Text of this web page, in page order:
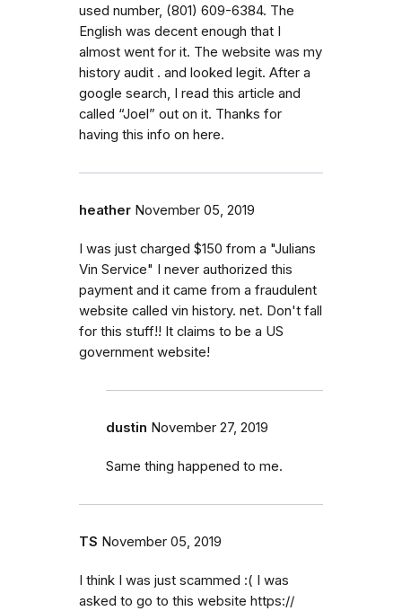
used number, (801) 609-6384. The
English was decent enough that I
almost went for it. The website was my
history audit . and looked legit. After a
google search, I read this article and
called “Joel” out on it. Thanks for
having this info on here.
heather November 05, 2019
I was just charged $150 from a "Julians
Vin Service" I never authorized this
payment and it came from a fraudulent
website called vin history. net. Don't fall
for this stuff!! It claims to be a US
government website!
dustin November 27, 2019
Same thing happened to me.
TS November 05, 2019
I think I was just scammed :( I was
asked to go to this website https://